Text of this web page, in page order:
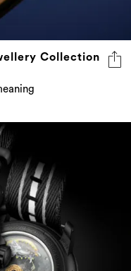
Collection